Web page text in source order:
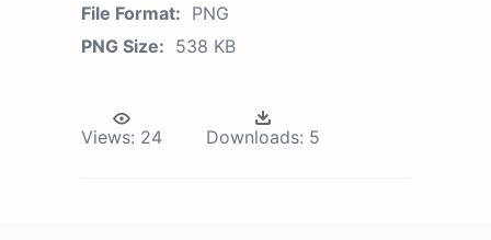
File Format: PNG
PNG Size: 538 KB
Views: 24 Downloads: 5